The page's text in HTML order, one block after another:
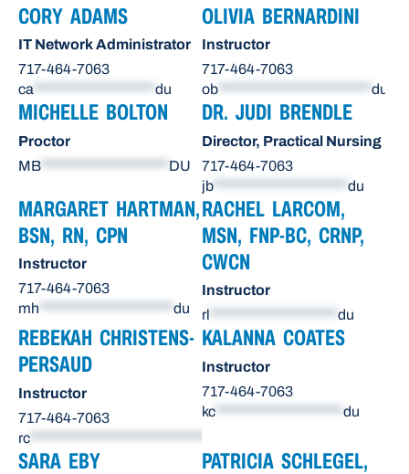
CORY ADAMS
IT Network Administrator
717-464-7063
ca
du
OLIVIA BERNARDINI
Instructor
717-464-7063
ob
du
MICHELLE BOLTON
Proctor
MB
DU
DR. JUDI BRENDLE
Director, Practical Nursing
717-464-7063
jb
du
MARGARET HARTMAN,
BSN, RN, CPN
Instructor
717-464-7063
mh
du
RACHEL LARCOM,
MSN, FNP-BC, CRNP,
CWCN
Instructor
rl
du
REBEKAH CHRISTENS-
PERSAUD
Instructor
717-464-7063
rc
KALANNA COATES
Instructor
717-464-7063
kc
du
SARA EBY
PATRICIA SCHLEGEL,